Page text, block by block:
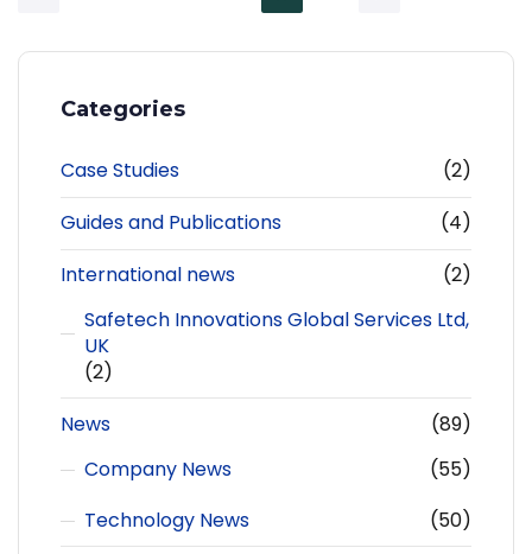
Categories
Case Studies
(2)
Guides and Publications
(4)
International news
(2)
Safetech Innovations Global Services Ltd,
UK
(2)
News
(89)
Company News
(55)
Technology News
(50)